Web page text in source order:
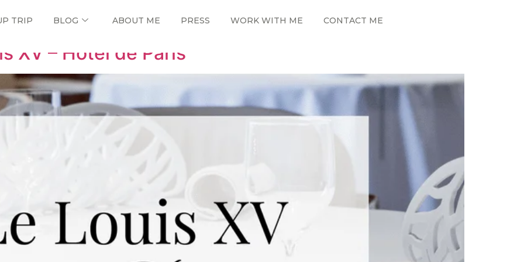
TRIP BLOG ABOUT ME PRESS WORK WITH ME CONTACT ME
XV – Hôtel de Paris